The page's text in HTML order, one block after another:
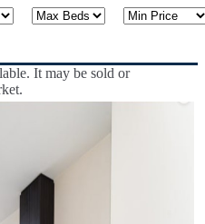
It may be sold or